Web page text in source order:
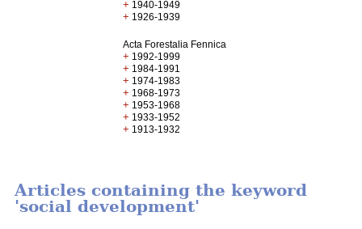
+ 1940-1949
+ 1926-1939
Acta Forestalia Fennica
+ 1992-1999
+ 1984-1991
+ 1974-1983
+ 1968-1973
+ 1953-1968
+ 1933-1952
+ 1913-1932
Articles containing the keyword
'social development'